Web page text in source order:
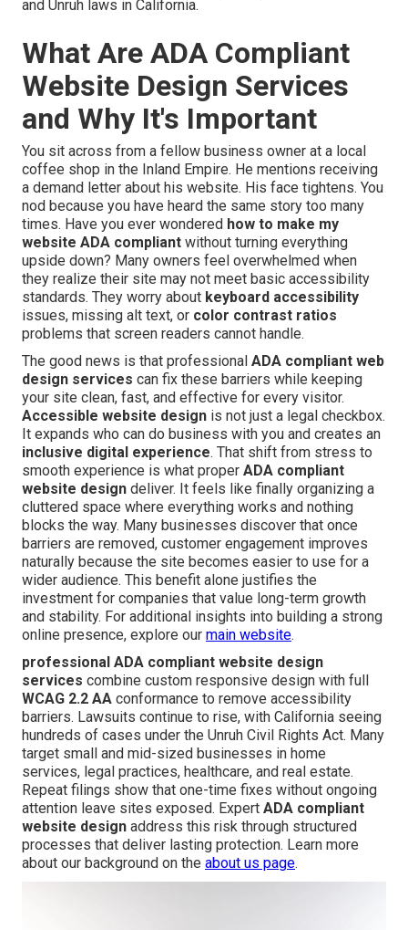
and Unruh laws in California.
What Are ADA Compliant
Website Design Services
and Why It's Important
You sit across from a fellow business owner at a local
coffee shop in the Inland Empire. He mentions receiving
a demand letter about his website. His face tightens. You
nod because you have heard the same story too many
times. Have you ever wondered how to make my
website ADA compliant without turning everything
upside down? Many owners feel overwhelmed when
they realize their site may not meet basic accessibility
standards. They worry about keyboard accessibility
issues, missing alt text, or color contrast ratios
problems that screen readers cannot handle.
The good news is that professional ADA compliant web
design services can fix these barriers while keeping
your site clean, fast, and effective for every visitor.
Accessible website design is not just a legal checkbox.
It expands who can do business with you and creates an
inclusive digital experience. That shift from stress to
smooth experience is what proper ADA compliant
website design deliver. It feels like finally organizing a
cluttered space where everything works and nothing
blocks the way. Many businesses discover that once
barriers are removed, customer engagement improves
naturally because the site becomes easier to use for a
wider audience. This benefit alone justifies the
investment for companies that value long-term growth
and stability. For additional insights into building a strong
online presence, explore our main website.
professional ADA compliant website design
services combine custom responsive design with full
WCAG 2.2 AA conformance to remove accessibility
barriers. Lawsuits continue to rise, with California seeing
hundreds of cases under the Unruh Civil Rights Act. Many
target small and mid-sized businesses in home
services, legal practices, healthcare, and real estate.
Repeat filings show that one-time fixes without ongoing
attention leave sites exposed. Expert ADA compliant
website design address this risk through structured
processes that deliver lasting protection. Learn more
about our background on the about us page.